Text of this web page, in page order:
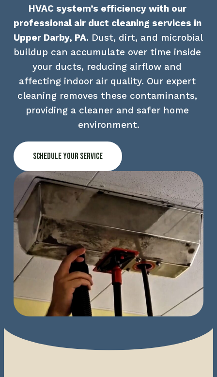
HVAC system’s efficiency with our
professional air duct cleaning services in
Upper Darby, PA. Dust, dirt, and microbial
buildup can accumulate over time inside
your ducts, reducing airflow and
affecting indoor air quality. Our expert
cleaning removes these contaminants,
providing a cleaner and safer home
environment.
Schedule Your Service